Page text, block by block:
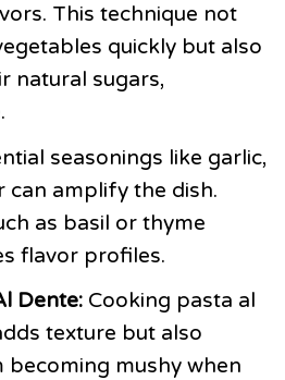
This technique not
quickly but also
natural sugars,
seasonings like garlic,
can amplify the dish.
as basil or thyme
flavor profiles.
Dente:Cooking pasta al
texture but also
mushy when